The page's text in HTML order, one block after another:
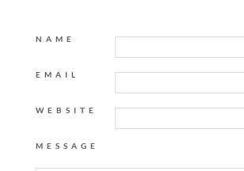
NAME
EMAIL
WEBSITE
MESSAGE